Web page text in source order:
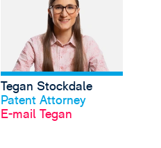
Profil anschauen
Tegan Stockdale
Patent Attorney
E-mail Tegan